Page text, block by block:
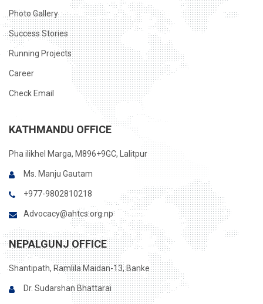
Photo Gallery
Success Stories
Running Projects
Career
Check Email
KATHMANDU OFFICE
Pha ilikhel Marga, M896+9GC, Lalitpur
Ms. Manju Gautam
+977-9802810218
Advocacy@ahtcs.org.np
NEPALGUNJ OFFICE
Shantipath, Ramlila Maidan-13, Banke
Dr. Sudarshan Bhattarai